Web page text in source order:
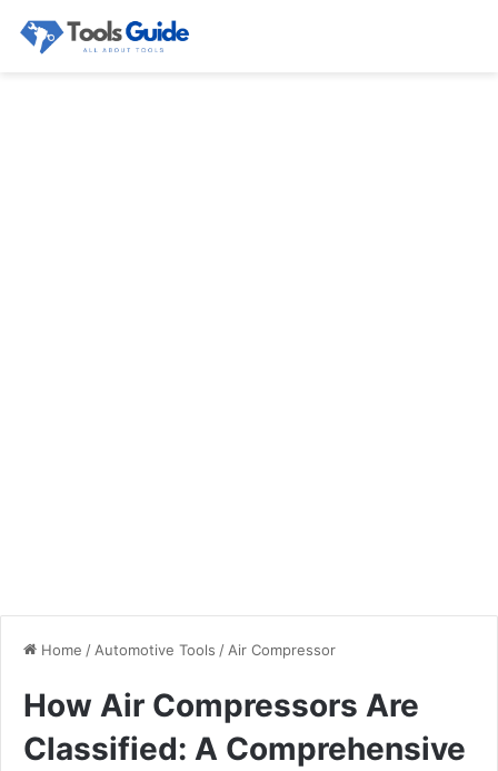
Home / Automotive Tools / Air Compressor
How Air Compressors Are
Classified: A Comprehensive